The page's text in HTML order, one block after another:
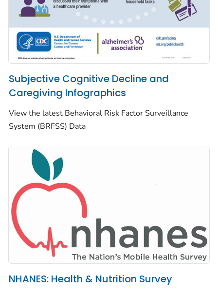
Subjective Cognitive Decline and
Caregiving Infographics
View the latest Behavioral Risk Factor Surveillance
System (BRFSS) Data
NHANES: Health & Nutrition Survey